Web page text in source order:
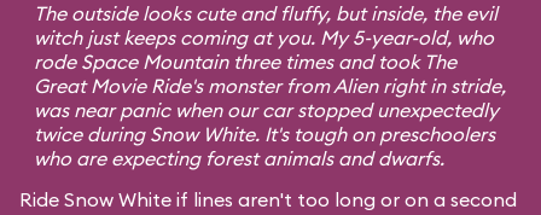
The outside looks cute and fluffy, but inside, the evil
witch just keeps coming at you. My 5-year-old, who
rode Space Mountain three times and took The
Great Movie Ride's monster from Alien right in stride,
was near panic when our car stopped unexpectedly
twice during Snow White. It's tough on preschoolers
who are expecting forest animals and dwarfs.
Ride Snow White if lines aren't too long or on a second